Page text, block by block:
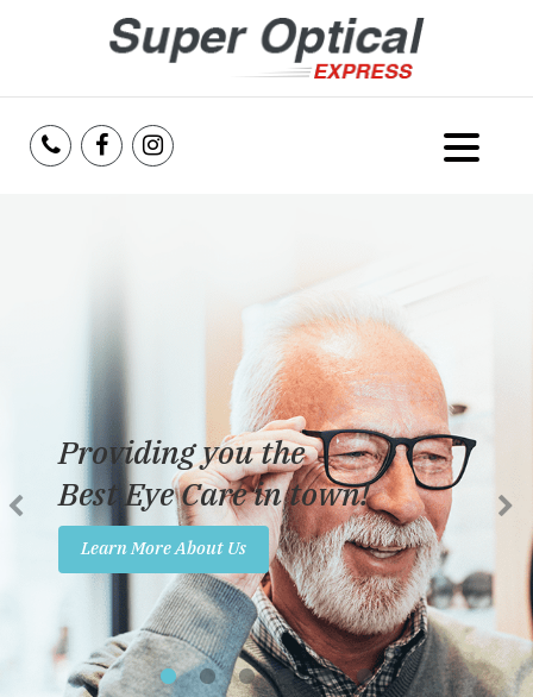
Services
Reviews
Insurance
Promotions
Contact Us
Providing you the
Best Eye Care in town!
Learn More About Us